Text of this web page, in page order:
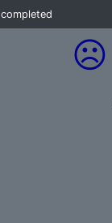
completed
☹️